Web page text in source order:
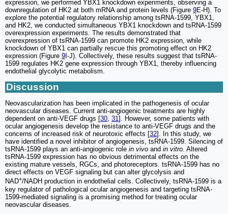
expression, we performed YBX1 knockdown experiments, observing a
downregulation of HK2 at both mRNA and protein levels (Figure 9E-H). To
explore the potential regulatory relationship among tsRNA-1599, YBX1,
and HK2, we conducted simultaneous YBX1 knockdown and tsRNA-1599
overexpression experiments. The results demonstrated that
overexpression of tsRNA-1599 can promote HK2 expression, while
knockdown of YBX1 can partially rescue this promoting effect on HK2
expression (Figure 9 I-J). Collectively, these results suggest that tsRNA-
1599 regulates HK2 gene expression through YBX1, thereby influencing
endothelial glycolytic metabolism.
Discussion
Neovascularization has been implicated in the pathogenesis of ocular
neovascular diseases. Current anti-angiogenic treatments are highly
dependent on anti-VEGF drugs [30, 31]. However, some patients with
ocular angiogenesis develop the resistance to anti-VEGF drugs and the
concerns of increased risk of neurotoxic effects [32]. In this study, we
have identified a novel inhibitor of angiogenesis, tsRNA-1599. Silencing of
tsRNA-1599 plays an anti-angiogenic role in vivo and in vitro. Altered
tsRNA-1599 expression has no obvious detrimental effects on the
existing mature vessels, RGCs, and photoreceptors. tsRNA-1599 has no
direct effects on VEGF signaling but can alter glycolysis and
NAD+/NADH production in endothelial cells. Collectively, tsRNA-1599 is a
key regulator of pathological ocular angiogenesis and targeting tsRNA-
1599-mediated signaling is a promising method for treating ocular
neovascular diseases.